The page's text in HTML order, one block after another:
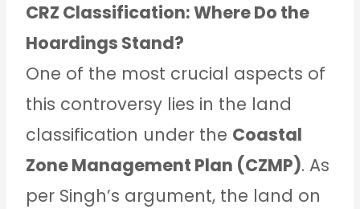
CRZ Classification: Where Do the
Hoardings Stand?
One of the most crucial aspects of
this controversy lies in the land
classification under the Coastal
Zone Management Plan (CZMP). As
per Singh’s argument, the land on